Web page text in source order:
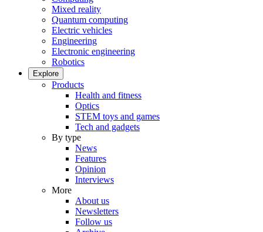
Mixed reality
Quantum computing
Electric vehicles
Engineering
Electronic engineering
Robotics
Explore
Products
Health and fitness
Optics
STEM toys and games
Tech and gadgets
By type
News
Features
Opinion
Interviews
More
About us
Newsletters
Follow us